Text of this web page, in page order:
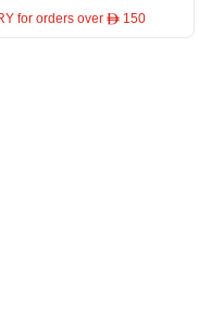
for orders over ê 150